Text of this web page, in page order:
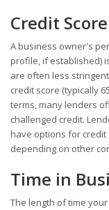
Credit Score
A business owner's
profile, if established)
are often less
credit score (typically
terms, many lenders
challenged credit.
have options for credit
depending on other
Time in
The length of time